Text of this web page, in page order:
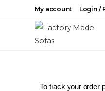
My account Login /
To track your order